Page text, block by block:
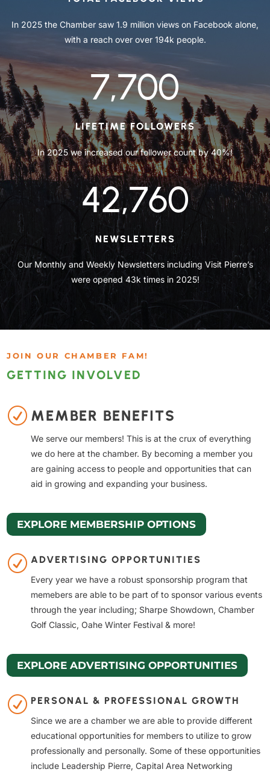
In 2025 the Chamber saw 1.9 million views on Facebook alone,
with a reach over over 194k people.
7,700
LIFETIME FOLLOWERS
In 2025 we increased our follower count by 40%!
42,760
NEWSLETTERS
Our Monthly and Weekly Newsletters including Visit Pierre’s
were opened 43k times in 2025!
JOIN OUR CHAMBER FAM!
GETTING INVOLVED
R MEMBER BENEFITS
We serve our members! This is at the crux of everything
we do here at the chamber. By becoming a member you
are gaining access to people and opportunities that can
aid in growing and expanding your business.
EXPLORE MEMBERSHIP OPTIONS
R ADVERTISING OPPORTUNITIES
Every year we have a robust sponsorship program that
memebers are able to be part of to sponsor various events
through the year including; Sharpe Showdown, Chamber
Golf Classic, Oahe Winter Festival & more!
EXPLORE ADVERTISING OPPORTUNITIES
R PERSONAL & PROFESSIONAL GROWTH
Since we are a chamber we are able to provide different
educational opportunities for members to utilize to grow
professionally and personally. Some of these opportunities
include Leadership Pierre, Capital Area Networking